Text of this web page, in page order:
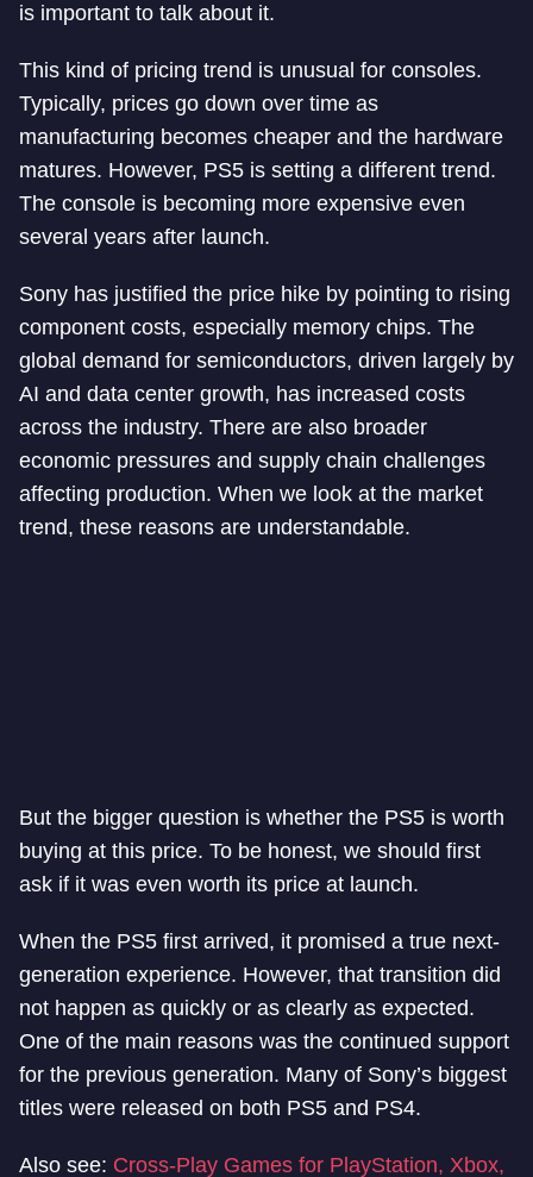
is important to talk about it.
This kind of pricing trend is unusual for consoles.
Typically, prices go down over time as
manufacturing becomes cheaper and the hardware
matures. However, PS5 is setting a different trend.
The console is becoming more expensive even
several years after launch.
Sony has justified the price hike by pointing to rising
component costs, especially memory chips. The
global demand for semiconductors, driven largely by
AI and data center growth, has increased costs
across the industry. There are also broader
economic pressures and supply chain challenges
affecting production. When we look at the market
trend, these reasons are understandable.
But the bigger question is whether the PS5 is worth
buying at this price. To be honest, we should first
ask if it was even worth its price at launch.
When the PS5 first arrived, it promised a true next-
generation experience. However, that transition did
not happen as quickly or as clearly as expected.
One of the main reasons was the continued support
for the previous generation. Many of Sony’s biggest
titles were released on both PS5 and PS4.
Also see: Cross-Play Games for PlayStation, Xbox,